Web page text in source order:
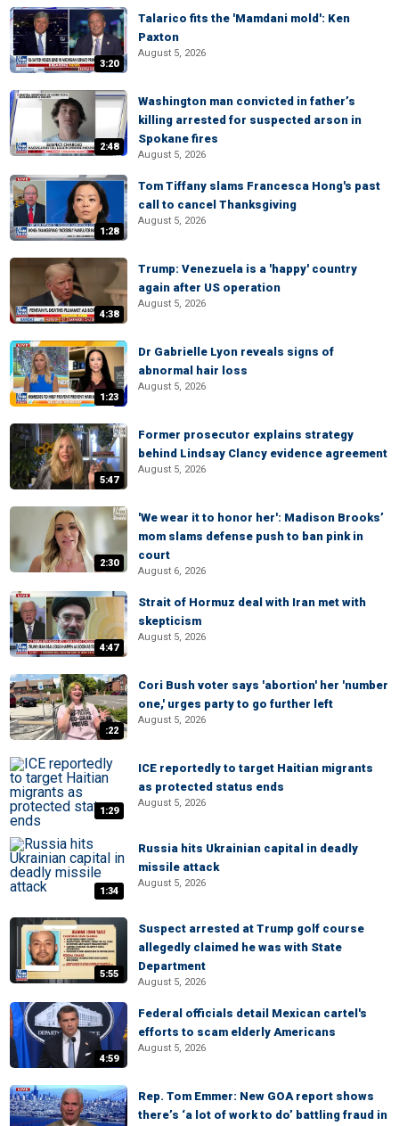
3:20
Talarico fits the 'Mamdani mold': Ken
Paxton
August 5, 2026
2:48
Washington man convicted in father’s
killing arrested for suspected arson in
Spokane fires
August 5, 2026
1:28
Tom Tiffany slams Francesca Hong's past
call to cancel Thanksgiving
August 5, 2026
4:38
Trump: Venezuela is a 'happy' country
again after US operation
August 5, 2026
1:23
Dr Gabrielle Lyon reveals signs of
abnormal hair loss
August 5, 2026
5:47
Former prosecutor explains strategy
behind Lindsay Clancy evidence agreement
August 5, 2026
2:30
'We wear it to honor her': Madison Brooks’
mom slams defense push to ban pink in
court
August 6, 2026
4:47
Strait of Hormuz deal with Iran met with
skepticism
August 5, 2026
:22
Cori Bush voter says 'abortion' her 'number
one,' urges party to go further left
August 5, 2026
1:29
ICE reportedly to target Haitian migrants
as protected status ends
August 5, 2026
1:34
Russia hits Ukrainian capital in deadly
missile attack
August 5, 2026
5:55
Suspect arrested at Trump golf course
allegedly claimed he was with State
Department
August 5, 2026
4:59
Federal officials detail Mexican cartel's
efforts to scam elderly Americans
August 5, 2026
Rep. Tom Emmer: New GOA report shows
there’s ‘a lot of work to do’ battling fraud in